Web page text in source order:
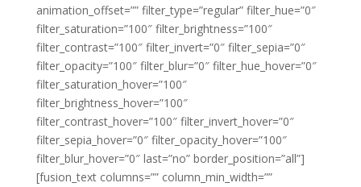
animation_offset=”” filter_type=”regular” filter_hue=”0″
filter_saturation=”100″ filter_brightness=”100″
filter_contrast=”100″ filter_invert=”0″ filter_sepia=”0″
filter_opacity=”100″ filter_blur=”0″ filter_hue_hover=”0″
filter_saturation_hover=”100″
filter_brightness_hover=”100″
filter_contrast_hover=”100″ filter_invert_hover=”0″
filter_sepia_hover=”0″ filter_opacity_hover=”100″
filter_blur_hover=”0″ last=”no” border_position=”all”]
[fusion_text columns=”” column_min_width=””